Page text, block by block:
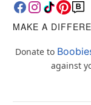
MAKE A
Donate to
against